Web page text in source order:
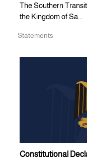
The Southern
the Kingdom of Sa...
Statements
Constitutional